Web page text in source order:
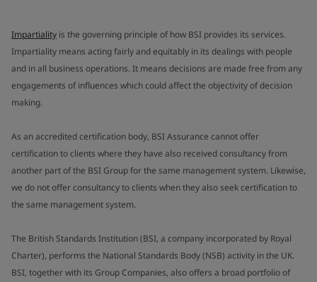
Impartiality is the governing principle of how BSI provides its services.
Impartiality means acting fairly and equitably in its dealings with people
and in all business operations. It means decisions are made free from any
engagements of influences which could affect the objectivity of decision
making.
As an accredited certification body, BSI Assurance cannot offer
certification to clients where they have also received consultancy from
another part of the BSI Group for the same management system. Likewise,
we do not offer consultancy to clients when they also seek certification to
the same management system.
The British Standards Institution (BSI, a company incorporated by Royal
Charter), performs the National Standards Body (NSB) activity in the UK.
BSI, together with its Group Companies, also offers a broad portfolio of